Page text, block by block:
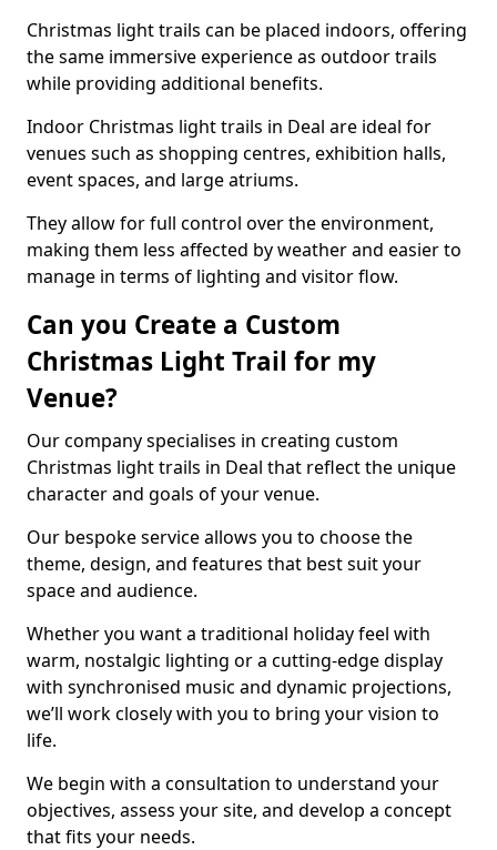
Christmas light trails can be placed indoors, offering
the same immersive experience as outdoor trails
while providing additional benefits.
Indoor Christmas light trails in Deal are ideal for
venues such as shopping centres, exhibition halls,
event spaces, and large atriums.
They allow for full control over the environment,
making them less affected by weather and easier to
manage in terms of lighting and visitor flow.
Can you Create a Custom
Christmas Light Trail for my
Venue?
Our company specialises in creating custom
Christmas light trails in Deal that reflect the unique
character and goals of your venue.
Our bespoke service allows you to choose the
theme, design, and features that best suit your
space and audience.
Whether you want a traditional holiday feel with
warm, nostalgic lighting or a cutting-edge display
with synchronised music and dynamic projections,
we’ll work closely with you to bring your vision to
life.
We begin with a consultation to understand your
objectives, assess your site, and develop a concept
that fits your needs.